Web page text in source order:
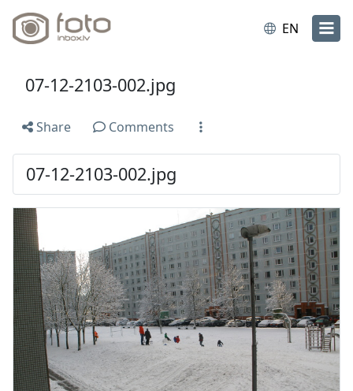
EN
07-12-2103-002.jpg
Share Comments
07-12-2103-002.jpg